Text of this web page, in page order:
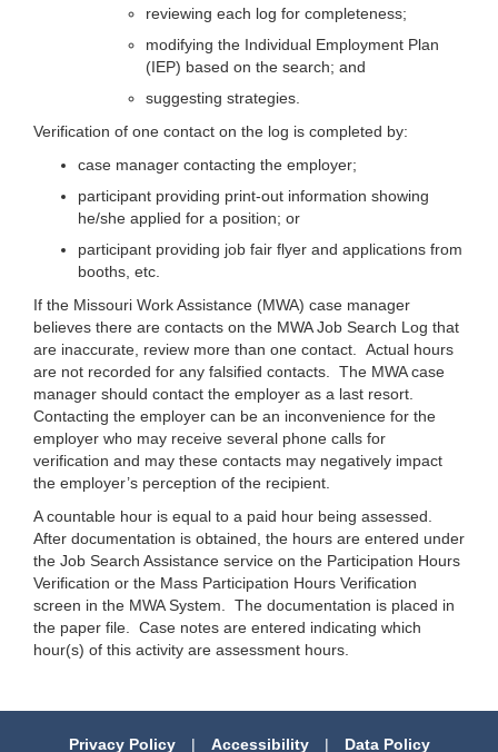
reviewing each log for completeness;
modifying the Individual Employment Plan
(IEP) based on the search; and
suggesting strategies.
Verification of one contact on the log is completed by:
case manager contacting the employer;
participant providing print-out information showing
he/she applied for a position; or
participant providing job fair flyer and applications from
booths, etc.
If the Missouri Work Assistance (MWA) case manager
believes there are contacts on the MWA Job Search Log that
are inaccurate, review more than one contact. Actual hours
are not recorded for any falsified contacts. The MWA case
manager should contact the employer as a last resort.
Contacting the employer can be an inconvenience for the
employer who may receive several phone calls for
verification and may these contacts may negatively impact
the employer’s perception of the recipient.
A countable hour is equal to a paid hour being assessed.
After documentation is obtained, the hours are entered under
the Job Search Assistance service on the Participation Hours
Verification or the Mass Participation Hours Verification
screen in the MWA System. The documentation is placed in
the paper file. Case notes are entered indicating which
hour(s) of this activity are assessment hours.
Privacy Policy | Accessibility | Data Policy